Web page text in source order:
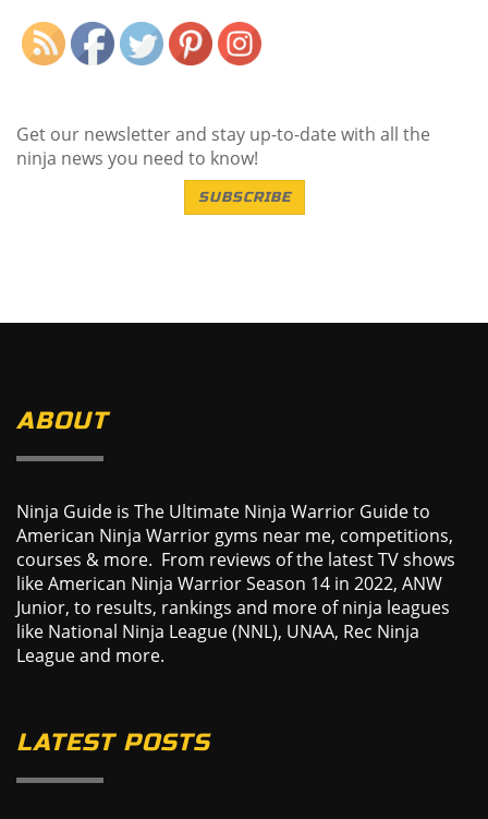
Get our newsletter and stay up-to-date with all the
ninja news you need to know!
SUBSCRIBE
ABOUT
Ninja Guide is The Ultimate Ninja Warrior Guide to
American Ninja Warrior gyms near me, competitions,
courses & more. From reviews of the latest TV shows
like American Ninja Warrior Season 14 in 2022, ANW
Junior, to results, rankings and more of ninja leagues
like National Ninja League (NNL), UNAA, Rec Ninja
League and more.
LATEST POSTS